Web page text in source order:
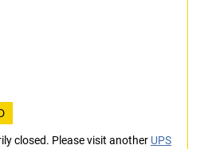
closed. Please visit another UPS